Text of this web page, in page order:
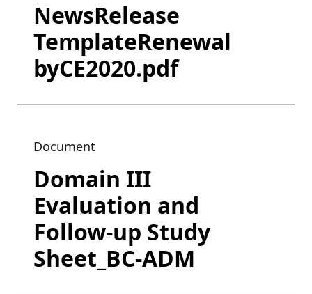
NewsRelease
TemplateRenewal
byCE2020.pdf
Document
Domain III
Evaluation and
Follow-up Study
Sheet_BC-ADM